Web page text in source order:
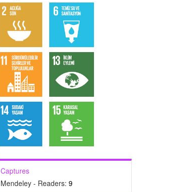
Captures
Mendeley - Readers: 9